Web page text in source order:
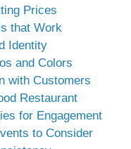
Prices
that Work
Identity
and Colors
with Customers
Restaurant
for Engagement
to Consider